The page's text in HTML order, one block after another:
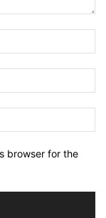
browser for the